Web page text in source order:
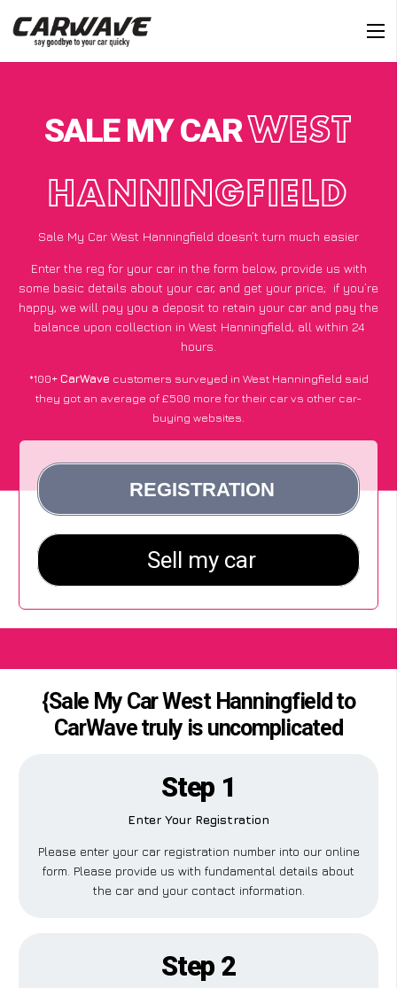
SALE MY CARWEST
HANNINGFIELD
Sale My Car West Hanningfield doesn’t turn much easier
Enter the reg for your car in the form below, provide us with
some basic details about your car, and get your price; if you’re
happy, we will pay you a deposit to retain your car and pay the
balance upon collection in West Hanningfield, all within 24
hours.
*100+CarWave customers surveyed in West Hanningfield said
they got an average of £500 more for their car vs other car-
buying websites.
{Sale My Car West Hanningfield to
CarWave truly is uncomplicated
Step 1
Enter Your Registration
Please enter your car registration number into our online
form. Please provide us with fundamental details about
the car and your contact information.
Step 2